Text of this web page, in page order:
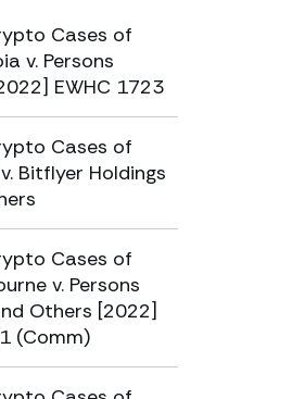
Cases of
v. Persons
EWHC 1723
Cases of
Bitflyer Holdings
Cases of
v. Persons
Others [2022]
(Comm)